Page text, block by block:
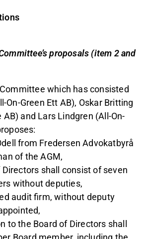
proposals (item 2 and
which has consisted
On-Green Ett AB), Oskar Britting
AB) and Lars Lindgren (All-On-
from Fredersen Advokatbyrå
of the AGM,
shall consist of seven
without deputies,
audit firm, without deputy
to the Board of Directors shall